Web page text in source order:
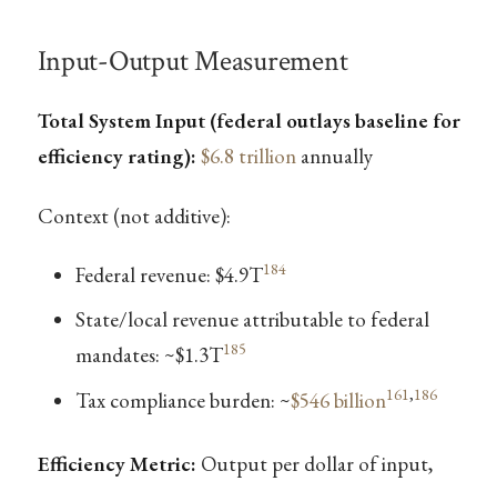
Input-Output Measurement
Total System Input (federal outlays baseline for
efficiency rating): $6.8 trillionannually
Context (not additive):
Federal revenue: $4.9T184
State/local revenue attributable to federal
mandates: ~$1.3T185
Tax compliance burden: ~$546 billion161,186
Efficiency Metric: Output per dollar of input,